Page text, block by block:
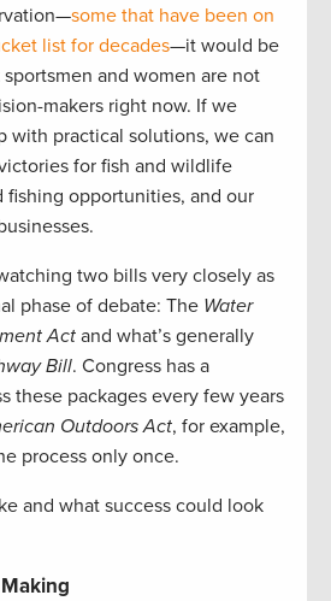
some that have been on
list for decades—it would be
and women are not
makers right now. If we
with practical solutions, we can
for fish and wildlife
fishing opportunities, and our
two bills very closely as
phase of debate: The Water
Actand what’s generally
Bill. Congress has a
these packages every few years
Outdoors Act, for example,
process only once.
and what success could look